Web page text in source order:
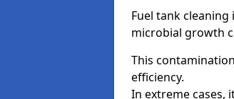
Fuel tank
microbial growth
This
efficiency.
In extreme cases,